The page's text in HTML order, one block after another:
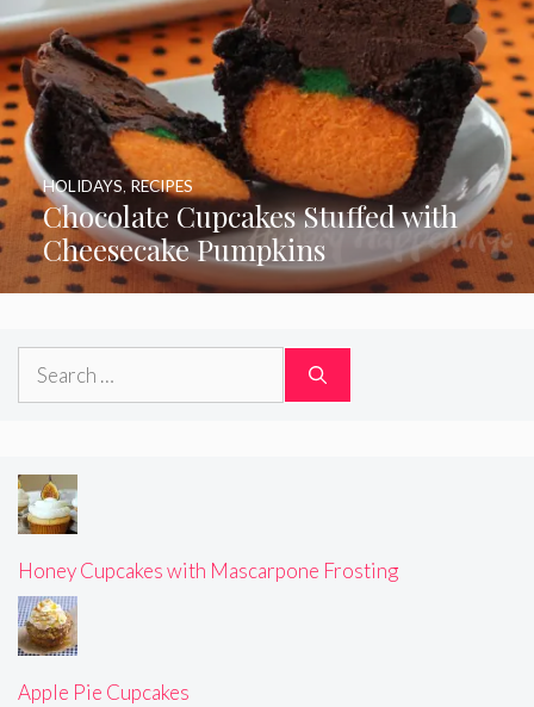
Chocolate Cupcakes Stuffed with
Cheesecake Pumpkins
HOLIDAYS, RECIPES
Search
Honey Cupcakes with Mascarpone Frosting
Apple Pie Cupcakes